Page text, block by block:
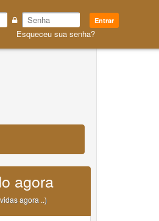
Entrar
Esqueceu sua senha?
agora
agora ..)